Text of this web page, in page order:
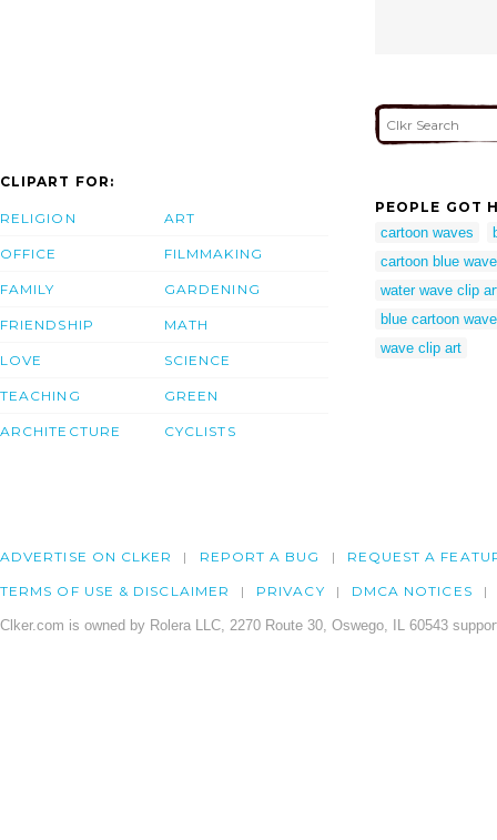
CLIPART FOR:
RELIGION
OFFICE
FAMILY
FRIENDSHIP
LOVE
TEACHING
ARCHITECTURE
ART
FILMMAKING
GARDENING
MATH
SCIENCE
GREEN
CYCLISTS
PEOPLE GOT
cartoon waves
cartoon blue wave
water wave clip
blue cartoon
wave clip art
ADVERTISE ON CLKER REPORT A BUG REQUEST A
TERMS OF USE & DISCLAIMER PRIVACY DMCA NOTICES
Clker.com is owned by Rolera LLC, 2270 Route 30, Oswego, IL 60543